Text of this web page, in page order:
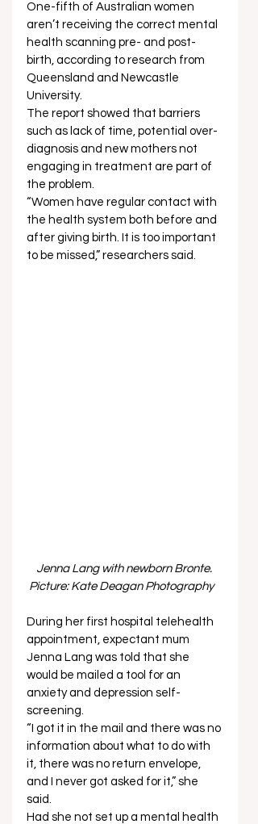
One-fifth of Australian women
aren’t receiving the correct mental
health scanning pre- and post-
birth, according to research from
Queensland and Newcastle
University.
The report showed that barriers
such as lack of time, potential over-
diagnosis and new mothers not
engaging in treatment are part of
the problem.
“Women have regular contact with
the health system both before and
after giving birth. It is too important
to be missed,” researchers said.
Jenna Lang with newborn Bronte.
Picture: Kate Deagan Photography
During her first hospital telehealth
appointment, expectant mum
Jenna Lang was told that she
would be mailed a tool for an
anxiety and depression self-
screening.
“I got it in the mail and there was no
information about what to do with
it, there was no return envelope,
and I never got asked for it,” she
said.
Had she not set up a mental health